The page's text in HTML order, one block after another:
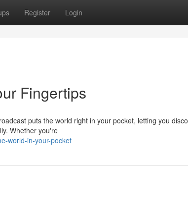
Register Login
Fingertips
puts the world right in your pocket, letting you
Whether you're
world-in-your-pocket